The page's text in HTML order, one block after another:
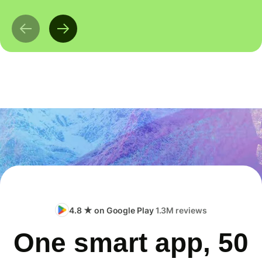
4.8 ★ on Google Play1.3M reviews
One smart app, 50